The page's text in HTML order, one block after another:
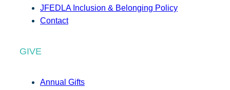
JFEDLA Inclusion & Belonging Policy
Contact
GIVE
Annual Gifts